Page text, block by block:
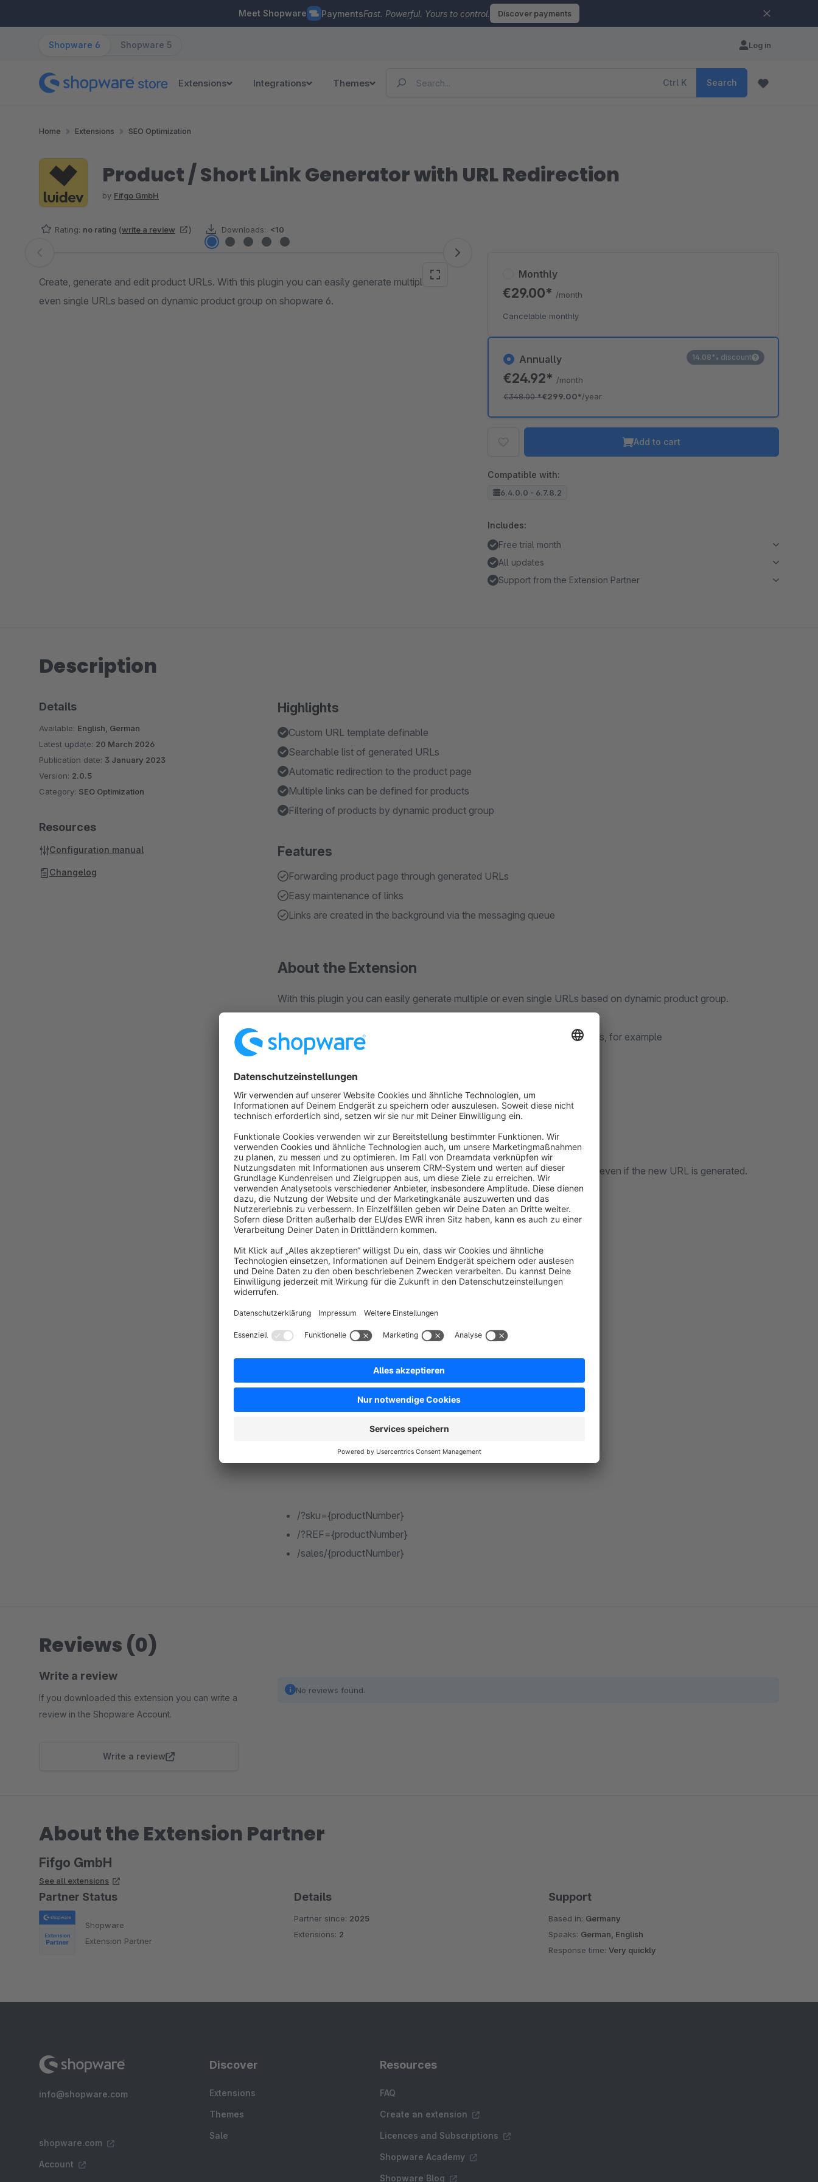
Meet Shopware PaymentsFast. Powerful. Yours to control. Discover payments
Shopware 6 Shopware 5 Log in
Extensions Integrations Themes Ctrl K Search
Home Extensions SEO Optimization
Product / Short Link Generator with URL Redirection
by Fifgo GmbH
Rating: no rating (write a review ) Downloads: <10
Skip image gallery
Create, generate and edit product URLs. With this plugin you can easily generate multiple or
even single URLs based on dynamic product group on shopware 6.
Annually
€24.92* /month
€348.00*€299.00*/year
14.08% discount
Monthly
€29.00* /month
Cancelable monthly
Add to cart
Compatible with:
6.4.0.0 - 6.7.8.2
Includes:
Free trial month
All updates
Support from the Extension Partner
Description
Highlights
Custom URL template definable
Searchable list of generated URLs
Automatic redirection to the product page
Multiple links can be defined for products
Filtering of products by dynamic product group
Features
Forwarding product page through generated URLs
Easy maintenance of links
Links are created in the background via the messaging queue
About the Extension
With this plugin you can easily generate multiple or even single URLs based on dynamic product group.
You have the choice between short URLs or individual, SEO-friendly URLs, for example
IHRSHOP.de/INDIVIDUELL-SEO/123456
The generated URLs redirect to the product page.
One advantage is that the original URL of the product remains accessible even if the new URL is generated.
The following variables can be used for URL generation:
{productEan}
{productManufacturerNumber}
{productManufacturerId}
Example URL template with article number:
/?sku={productNumber}
/?REF={productNumber}
/sales/{productNumber}
Details
Available: English, German
Latest update: 20 March 2026
Publication date: 3 January 2023
Version: 2.0.5
Category: SEO Optimization
Resources
Configuration manual
Changelog
Reviews (0)
Write a review
If you downloaded this extension you can write a
review in the Shopware Account.
Write a review
No reviews found.
About the Extension Partner
Fifgo GmbH
See all extensions
Partner Status
Shopware
Extension Partner
Details
Partner since: 2025
Extensions: 2
Support
Based in: Germany
Speaks: German, English
Response time:Very quickly
info@shopware.com
shopware.com
Account
Discover
Extensions
Themes
Sale
Resources
FAQ
Create an extension
Licences and Subscriptions
Shopware Academy
Shopware Blog